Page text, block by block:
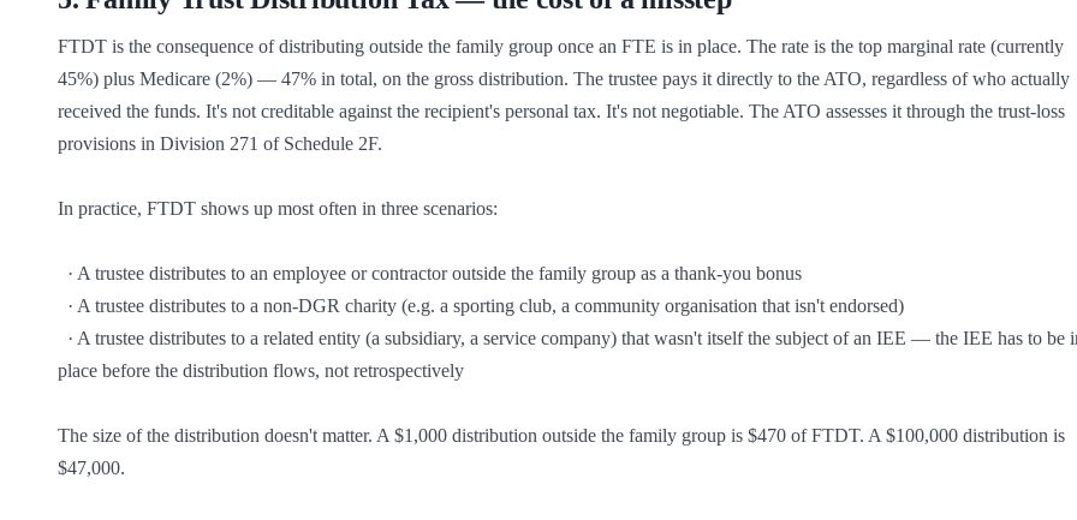
FTDT is the consequence of distributing outside the family group once an FTE is in place. The rate is the top marginal rate (currently
45%) plus Medicare (2%) — 47% in total, on the gross distribution. The trustee pays it directly to the ATO, regardless of who actually
received the funds. It's not creditable against the recipient's personal tax. It's not negotiable. The ATO assesses it through the trust-loss
provisions in Division 271 of Schedule 2F.
In practice, FTDT shows up most often in three scenarios:
place before the distribution flows, not retrospectively
The size of the distribution doesn't matter. A $1,000 distribution outside the family group is $470 of FTDT. A $100,000 distribution is
$47,000.